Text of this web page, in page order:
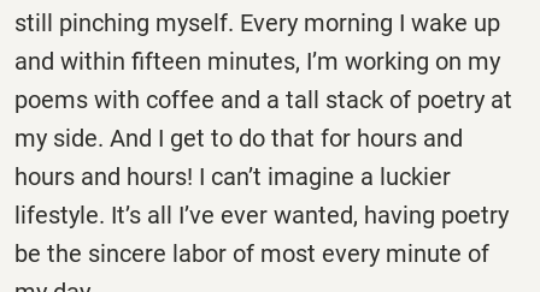
still pinching myself. Every morning I wake up
and within fifteen minutes, I’m working on my
poems with coffee and a tall stack of poetry at
my side. And I get to do that for hours and
hours and hours! I can’t imagine a luckier
lifestyle. It’s all I’ve ever wanted, having poetry
be the sincere labor of most every minute of